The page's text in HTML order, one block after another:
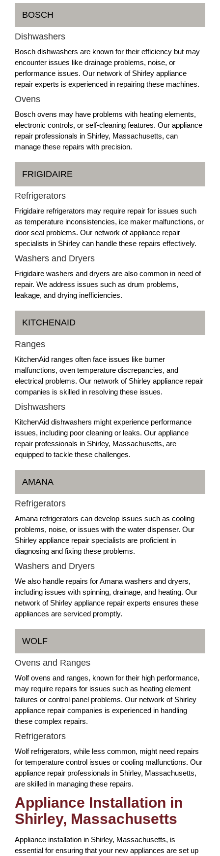
BOSCH
Dishwashers
Bosch dishwashers are known for their efficiency but may
encounter issues like drainage problems, noise, or
performance issues. Our network of Shirley appliance
repair experts is experienced in repairing these machines.
Ovens
Bosch ovens may have problems with heating elements,
electronic controls, or self-cleaning features. Our appliance
repair professionals in Shirley, Massachusetts, can
manage these repairs with precision.
FRIGIDAIRE
Refrigerators
Frigidaire refrigerators may require repair for issues such
as temperature inconsistencies, ice maker malfunctions, or
door seal problems. Our network of appliance repair
specialists in Shirley can handle these repairs effectively.
Washers and Dryers
Frigidaire washers and dryers are also common in need of
repair. We address issues such as drum problems,
leakage, and drying inefficiencies.
KITCHENAID
Ranges
KitchenAid ranges often face issues like burner
malfunctions, oven temperature discrepancies, and
electrical problems. Our network of Shirley appliance repair
companies is skilled in resolving these issues.
Dishwashers
KitchenAid dishwashers might experience performance
issues, including poor cleaning or leaks. Our appliance
repair professionals in Shirley, Massachusetts, are
equipped to tackle these challenges.
AMANA
Refrigerators
Amana refrigerators can develop issues such as cooling
problems, noise, or issues with the water dispenser. Our
Shirley appliance repair specialists are proficient in
diagnosing and fixing these problems.
Washers and Dryers
We also handle repairs for Amana washers and dryers,
including issues with spinning, drainage, and heating. Our
network of Shirley appliance repair experts ensures these
appliances are serviced promptly.
WOLF
Ovens and Ranges
Wolf ovens and ranges, known for their high performance,
may require repairs for issues such as heating element
failures or control panel problems. Our network of Shirley
appliance repair companies is experienced in handling
these complex repairs.
Refrigerators
Wolf refrigerators, while less common, might need repairs
for temperature control issues or cooling malfunctions. Our
appliance repair professionals in Shirley, Massachusetts,
are skilled in managing these repairs.
Appliance Installation in
Shirley, Massachusetts
Appliance installation in Shirley, Massachusetts, is
essential for ensuring that your new appliances are set up